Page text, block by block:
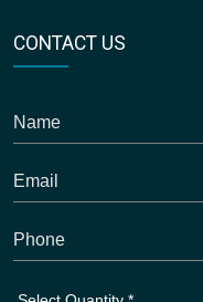
CONTACT US